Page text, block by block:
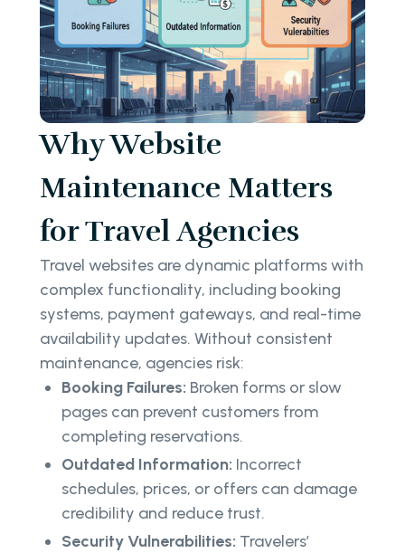
Why Website
Maintenance Matters
for Travel Agencies
Travel websites are dynamic platforms with
complex functionality, including booking
systems, payment gateways, and real-time
availability updates. Without consistent
maintenance, agencies risk:
Booking Failures: Broken forms or slow
pages can prevent customers from
completing reservations.
Outdated Information: Incorrect
schedules, prices, or offers can damage
credibility and reduce trust.
Security Vulnerabilities: Travelers’